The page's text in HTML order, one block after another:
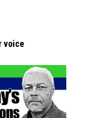
voice